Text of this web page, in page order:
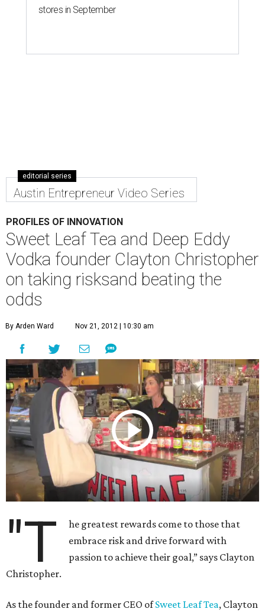
stores in September
editorial series
Austin Entrepreneur Video Series
PROFILES OF INNOVATION
Sweet Leaf Tea and Deep Eddy
Vodka founder Clayton Christopher
on taking risksand beating the
odds
By Arden Ward Nov 21, 2012 | 10:30 am
"T
he greatest rewards come to those that
embrace risk and drive forward with
passion to achieve their goal,” says Clayton
Christopher.
As the founder and former CEO ofSweet Leaf Tea, Clayton